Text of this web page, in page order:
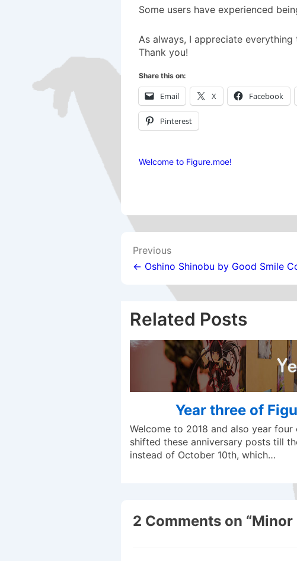
Some users have experienced
As always, I appreciate
Thank you!
Share this on:
Email X Facebook
Pinterest
Welcome to Figure.moe!
Post
navigation
Previous
← Oshino Shinobu by Good Smile
Related Posts
Year three of
Welcome to 2018 and also year four
shifted these anniversary posts till
instead of October 10th, which…
2 Comments on “Minor